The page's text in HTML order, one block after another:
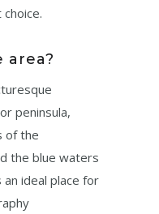
area?
peninsula,
of the
the blue waters
ideal place for